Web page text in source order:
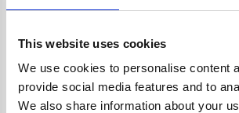
This website uses cookies
We use cookies to personalise content
provide social media features and to
We also share information about your
Go back home